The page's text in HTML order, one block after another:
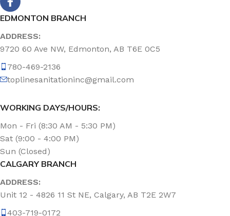
EDMONTON BRANCH
ADDRESS:
9720 60 Ave NW, Edmonton, AB T6E 0C5
780-469-2136
toplinesanitationinc@gmail.com
WORKING DAYS/HOURS:
Mon - Fri (8:30 AM - 5:30 PM)
Sat (9:00 - 4:00 PM)
Sun (Closed)
CALGARY BRANCH
ADDRESS:
Unit 12 - 4826 11 St NE, Calgary, AB T2E 2W7
403-719-0172